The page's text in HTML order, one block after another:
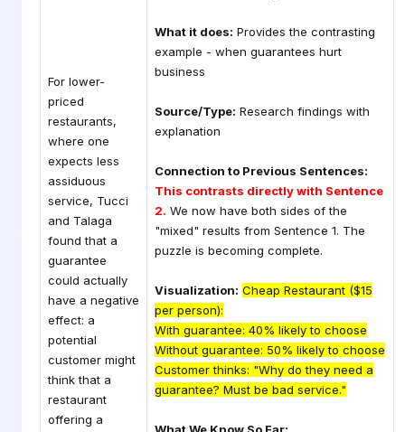
For lower-
priced
restaurants,
where one
expects less
assiduous
service, Tucci
and Talaga
found that a
guarantee
could actually
have a negative
effect: a
potential
customer might
think that a
restaurant
offering a
What it does: Provides the contrasting
example - when guarantees hurt
business
Source/Type: Research findings with
explanation
Connection to Previous Sentences:
This contrasts directly with Sentence
2. We now have both sides of the
"mixed" results from Sentence 1. The
puzzle is becoming complete.
Visualization: Cheap Restaurant ($15
per person):
With guarantee: 40% likely to choose
Without guarantee: 50% likely to choose
Customer thinks: "Why do they need a
guarantee? Must be bad service."